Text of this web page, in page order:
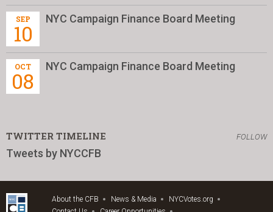
SEP
10
NYC Campaign Finance Board Meeting
OCT
08
NYC Campaign Finance Board Meeting
TWITTER TIMELINE FOLLOW
Tweets by NYCCFB
About the CFB News & Media
NYCVotes.org